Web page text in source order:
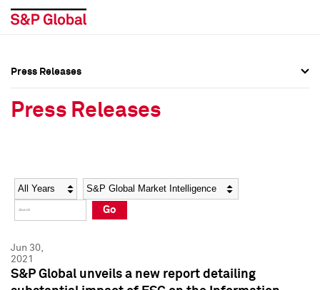
Social Media Directory
Press Kit
Social Media Directory
Press Kit
Press Releases
Press Releases
Year Category
Go
Jun 30,
2021
S&P Global unveils a new report detailing